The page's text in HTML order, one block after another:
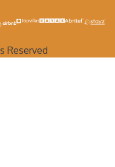
Reserved